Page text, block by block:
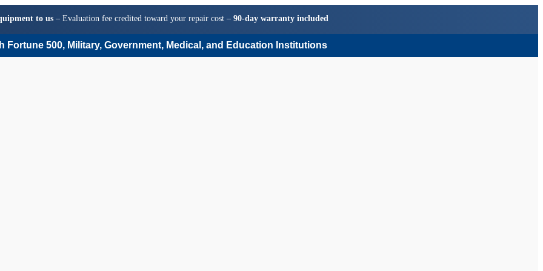
to us– Evaluation fee credited toward your repair cost – 90-day warranty included
Fortune 500, Military, Government, Medical, and Education Institutions